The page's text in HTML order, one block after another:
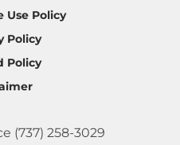
Use Policy
Policy
Policy
(737) 258-3029